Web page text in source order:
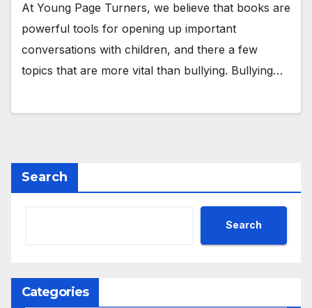
At Young Page Turners, we believe that books are
powerful tools for opening up important
conversations with children, and there a few
topics that are more vital than bullying. Bullying…
Search
Search
Categories